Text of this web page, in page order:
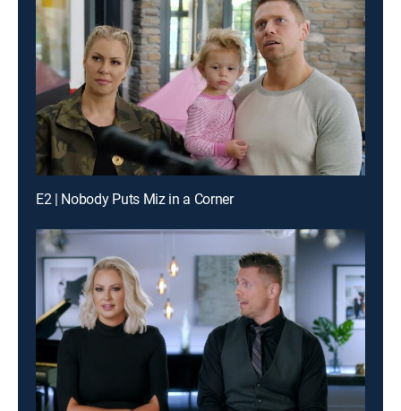
E2 | Nobody Puts Miz in a Corner